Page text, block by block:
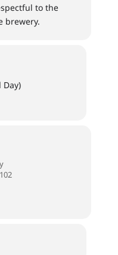
to the
brewery.
Day)